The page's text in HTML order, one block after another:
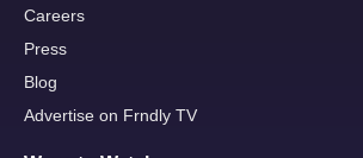
Careers
Press
Blog
Advertise on Frndly TV